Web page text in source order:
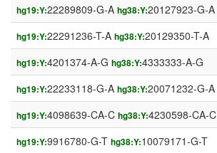
hg19:Y:22289809-G-A hg38:Y:20127923-G-A
hg19:Y:22291236-T-A hg38:Y:20129350-T-A
hg19:Y:4201374-A-G hg38:Y:4333333-A-G
hg19:Y:22233118-G-A hg38:Y:20071232-G-A
hg19:Y:4098639-CA-C hg38:Y:4230598-CA-C
hg19:Y:9916780-G-T hg38:Y:10079171-G-T